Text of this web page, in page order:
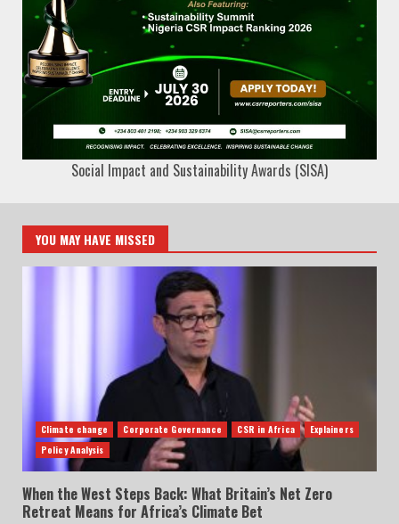
Social Impact and Sustainability Awards (SISA)
YOU MAY HAVE MISSED
Climate change Corporate Governance CSR in Africa
Explainers
Policy Analysis
When the West Steps Back: What Britain’s Net Zero
Retreat Means for Africa’s Climate Bet